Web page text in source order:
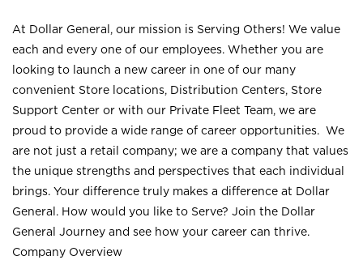
At Dollar General, our mission is Serving Others! We value
each and every one of our employees. Whether you are
looking to launch a new career in one of our many
convenient Store locations, Distribution Centers, Store
Support Center or with our Private Fleet Team, we are
proud to provide a wide range of career opportunities. We
are not just a retail company; we are a company that values
the unique strengths and perspectives that each individual
brings. Your difference truly makes a difference at Dollar
General. How would you like to Serve? Join the Dollar
General Journey and see how your career can thrive.
Company Overview